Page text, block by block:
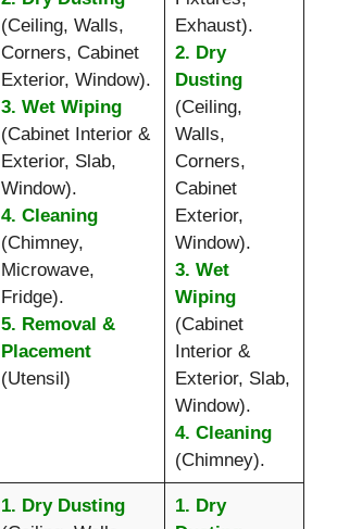
(Ceiling, Walls,
Corners, Cabinet
Exterior, Window).
3. Wet Wiping
(Cabinet Interior &
Exterior, Slab,
Window).
4. Cleaning
(Chimney,
Microwave,
Fridge).
5. Removal &
Placement
(Utensil)
Exhaust).
2. Dry
Dusting
(Ceiling,
Walls,
Corners,
Cabinet
Exterior,
Window).
3. Wet
Wiping
(Cabinet
Interior &
Exterior, Slab,
Window).
4. Cleaning
(Chimney).
1. Dry Dusting
1. Dry